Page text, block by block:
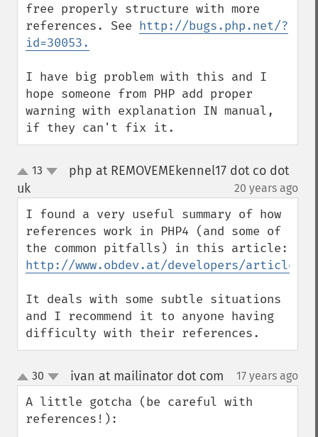
free properly structure with more
references. See http://bugs.php.net/?
id=30053.
I have big problem with this and I
hope someone from PHP add proper
warning with explanation IN manual,
if they can't fix it.
up13
php at REMOVEMEkennel17 dot co dot
uk
20 years ago
I found a very useful summary of how
references work in PHP4 (and some of
http://www.obdev.at/developers/articles/
It deals with some subtle situations
and I recommend it to anyone having
difficulty with their references.
up
down
30 ivan at mailinator dot com 17 years ago
A little gotcha (be careful with
references!):